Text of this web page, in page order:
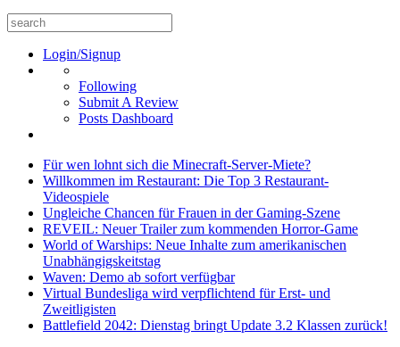
Search
for:
Login/Signup
Following
Submit A Review
Posts Dashboard
Für wen lohnt sich die Minecraft-Server-Miete?
Willkommen im Restaurant: Die Top 3 Restaurant-
Videospiele
Ungleiche Chancen für Frauen in der Gaming-Szene
REVEIL: Neuer Trailer zum kommenden Horror-Game
World of Warships: Neue Inhalte zum amerikanischen
Unabhängigskeitstag
Waven: Demo ab sofort verfügbar
Virtual Bundesliga wird verpflichtend für Erst- und
Zweitligisten
Battlefield 2042: Dienstag bringt Update 3.2 Klassen zurück!